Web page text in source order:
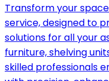
Transform your
service, designed to
solutions for all your
furniture, shelving
skilled professionals